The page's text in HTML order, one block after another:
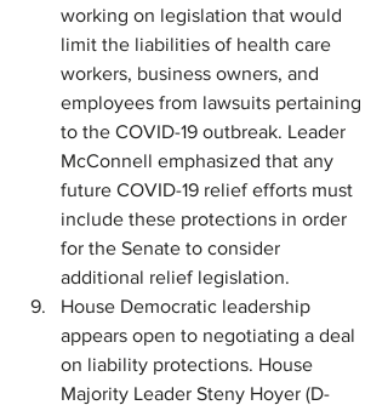
working on legislation that would
limit the liabilities of health care
workers, business owners, and
employees from lawsuits pertaining
to the COVID-19 outbreak. Leader
McConnell emphasized that any
future COVID-19 relief efforts must
include these protections in order
for the Senate to consider
additional relief legislation.
House Democratic leadership
appears open to negotiating a deal
on liability protections. House
Majority Leader Steny Hoyer (D-